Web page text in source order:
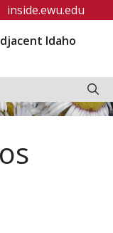
inside.ewu.edu
Idaho